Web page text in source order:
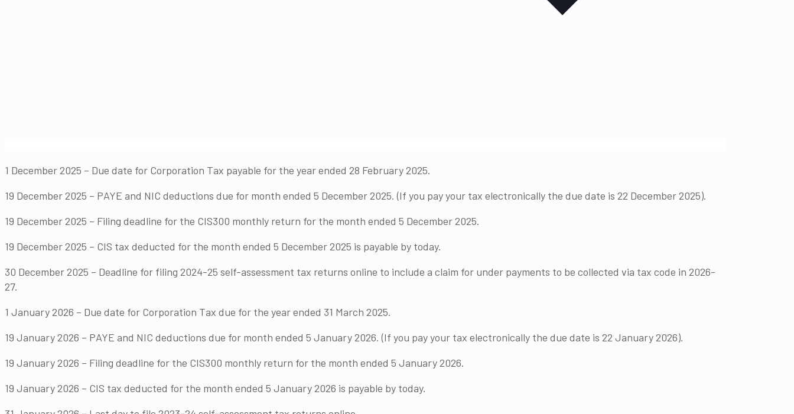
1 December 2025 – Due date for Corporation Tax payable for the year ended 28 February 2025.
19 December 2025 – PAYE and NIC deductions due for month ended 5 December 2025. (If you pay your tax electronically the due date is 22 December 2025).
19 December 2025 – Filing deadline for the CIS300 monthly return for the month ended 5 December 2025.
19 December 2025 – CIS tax deducted for the month ended 5 December 2025 is payable by today.
30 December 2025 – Deadline for filing 2024-25 self-assessment tax returns online to include a claim for under payments to be collected via tax code in 2026-
27.
1 January 2026 – Due date for Corporation Tax due for the year ended 31 March 2025.
19 January 2026 – PAYE and NIC deductions due for month ended 5 January 2026. (If you pay your tax electronically the due date is 22 January 2026).
19 January 2026 – Filing deadline for the CIS300 monthly return for the month ended 5 January 2026.
19 January 2026 – CIS tax deducted for the month ended 5 January 2026 is payable by today.